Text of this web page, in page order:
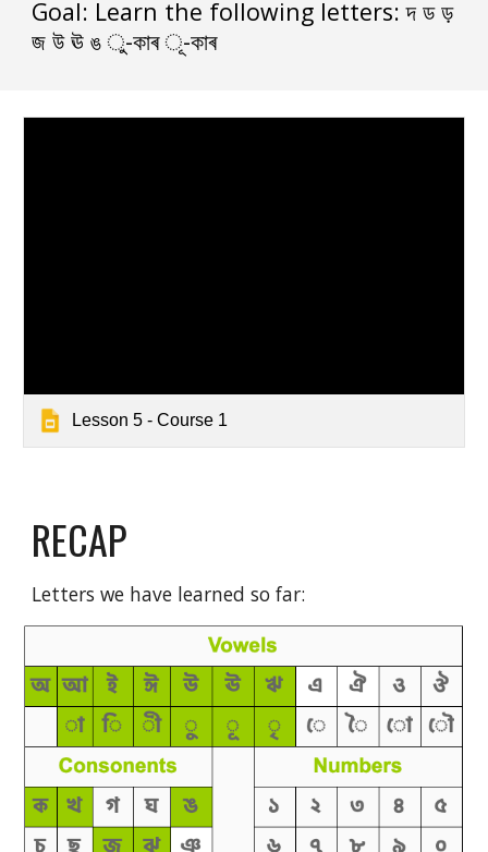
Goal: Learn the following letters: দ ড ড়
জ উ ঊ ঙ ু-কাৰ ূ-কাৰ
Lesson 5 - Course 1
RECAP
Letters we have learned so far: